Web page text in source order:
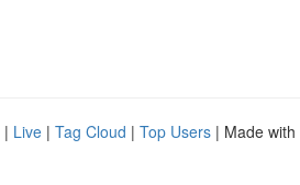
| Live | Tag Cloud | Top Users | Made with